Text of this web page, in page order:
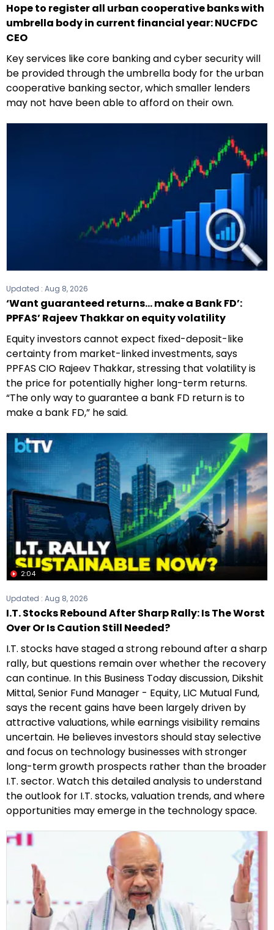
Hope to register all urban cooperative banks with
umbrella body in current financial year: NUCFDC
CEO
Key services like core banking and cyber security will
be provided through the umbrella body for the urban
cooperative banking sector, which smaller lenders
may not have been able to afford on their own.
Updated : Aug 8, 2026
‘Want guaranteed returns... make a Bank FD’:
PPFAS’ Rajeev Thakkar on equity volatility
Equity investors cannot expect fixed-deposit-like
certainty from market-linked investments, says
PPFAS CIO Rajeev Thakkar, stressing that volatility is
the price for potentially higher long-term returns.
“The only way to guarantee a bank FD return is to
make a bank FD,” he said.
2:04
Updated : Aug 8, 2026
I.T. Stocks Rebound After Sharp Rally: Is The Worst
Over Or Is Caution Still Needed?
I.T. stocks have staged a strong rebound after a sharp
rally, but questions remain over whether the recovery
can continue. In this Business Today discussion, Dikshit
Mittal, Senior Fund Manager - Equity, LIC Mutual Fund,
says the recent gains have been largely driven by
attractive valuations, while earnings visibility remains
uncertain. He believes investors should stay selective
and focus on technology businesses with stronger
long-term growth prospects rather than the broader
I.T. sector. Watch this detailed analysis to understand
the outlook for I.T. stocks, valuation trends, and where
opportunities may emerge in the technology space.